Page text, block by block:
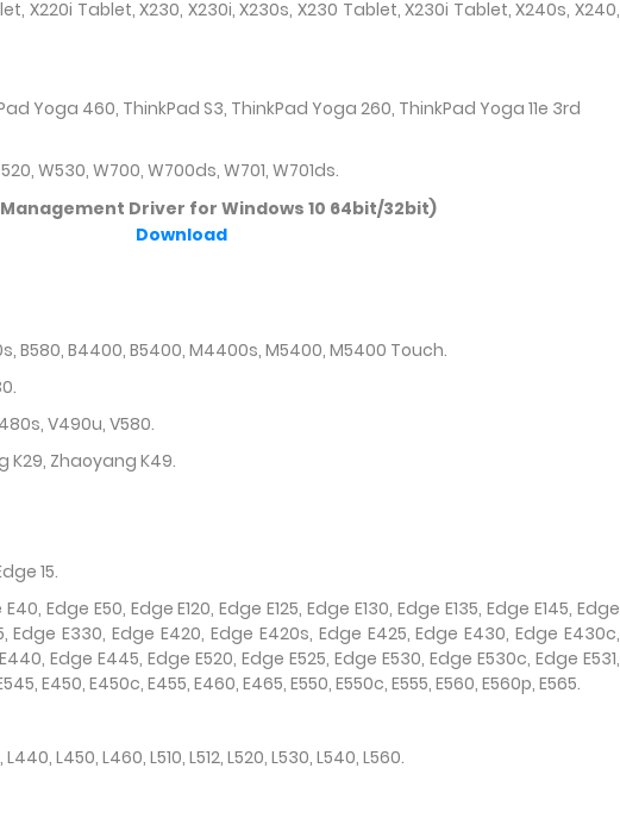
X220i Tablet, X230, X230i, X230s, X230 Tablet, X230i Tablet, X240s, X240,
Yoga 460, ThinkPad S3, ThinkPad Yoga 260, ThinkPad Yoga 11e 3rd
W530, W700, W700ds, W701, W701ds.
Management Driver for Windows 10 64bit/32bit)
Download
B580, B4400, B5400, M4400s, M5400, M5400 Touch.
V490u, V580.
K29, Zhaoyang K49.
15.
Edge E50, Edge E120, Edge E125, Edge E130, Edge E135, Edge E145, Edge
Edge E330, Edge E420, Edge E420s, Edge E425, Edge E430, Edge E430c,
Edge E445, Edge E520, Edge E525, Edge E530, Edge E530c, Edge E531,
E450, E450c, E455, E460, E465, E550, E550c, E555, E560, E560p, E565.
L440, L450, L460, L510, L512, L520, L530, L540, L560.